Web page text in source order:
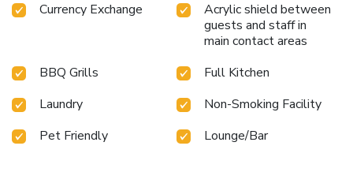
Currency Exchange
Acrylic shield between
guests and staff in
main contact areas
BBQ Grills
Full Kitchen
Laundry
Non-Smoking Facility
Pet Friendly
Lounge/Bar